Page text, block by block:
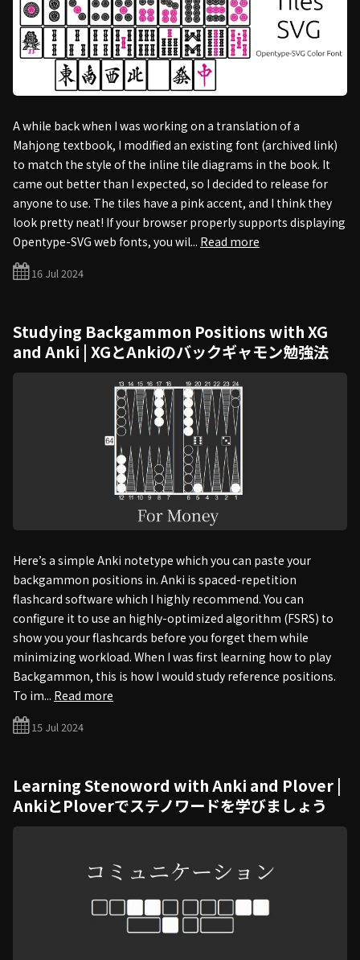
A while back when I was working on a translation of a
Mahjong textbook, I modified an existing font (archived link)
to match the style of the inline tile diagrams in the book. It
came out better than I expected, so I decided to release for
anyone to use. The tiles have a pink accent, and I think they
look pretty neat! If your browser properly supports displaying
Opentype-SVG web fonts, you wil... Read more
16 Jul 2024
Studying Backgammon Positions with XG
and Anki | XGとAnkiのバックギャモン勉強法
Here’s a simple Anki notetype which you can paste your
backgammon positions in. Anki is spaced-repetition
flashcard software which I highly recommend. You can
configure it to use an highly-optimized algorithm (FSRS) to
show you your flashcards before you forget them while
minimizing workload. When I was first learning how to play
Backgammon, this is how I would study reference positions.
To im... Read more
15 Jul 2024
Learning Stenoword with Anki and Plover |
AnkiとPloverでステノワードを学びましょう